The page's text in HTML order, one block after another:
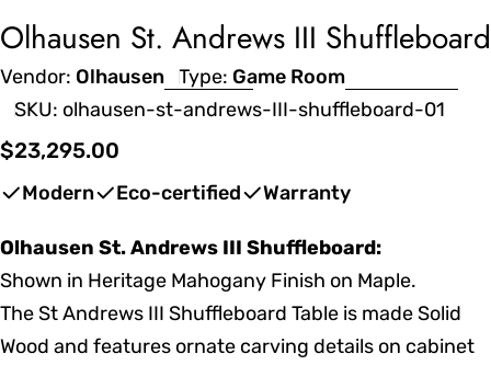
Olhausen St. Andrews III Shuffleboard
Vendor: Olhausen Type: Game Room
SKU: olhausen-st-andrews-III-shuffleboard-01
Regular
$23,295.00
Modern Eco-certified Warranty
Olhausen St. Andrews III Shuffleboard:
Shown in Heritage Mahogany Finish on Maple.
The St Andrews III Shuffleboard Table is made Solid
Wood and features ornate carving details on cabinet